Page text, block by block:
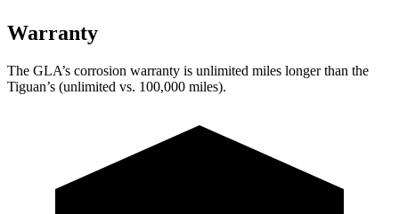
Warranty
The GLA’s corrosion warranty is unlimited miles longer than the
Tiguan’s (unlimited vs. 100,000 miles).